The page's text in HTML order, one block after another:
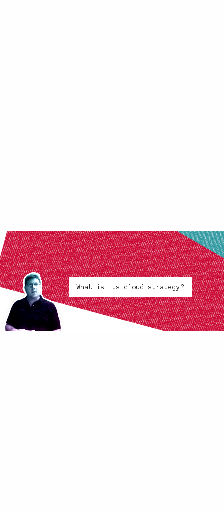
What is its cloud strategy?